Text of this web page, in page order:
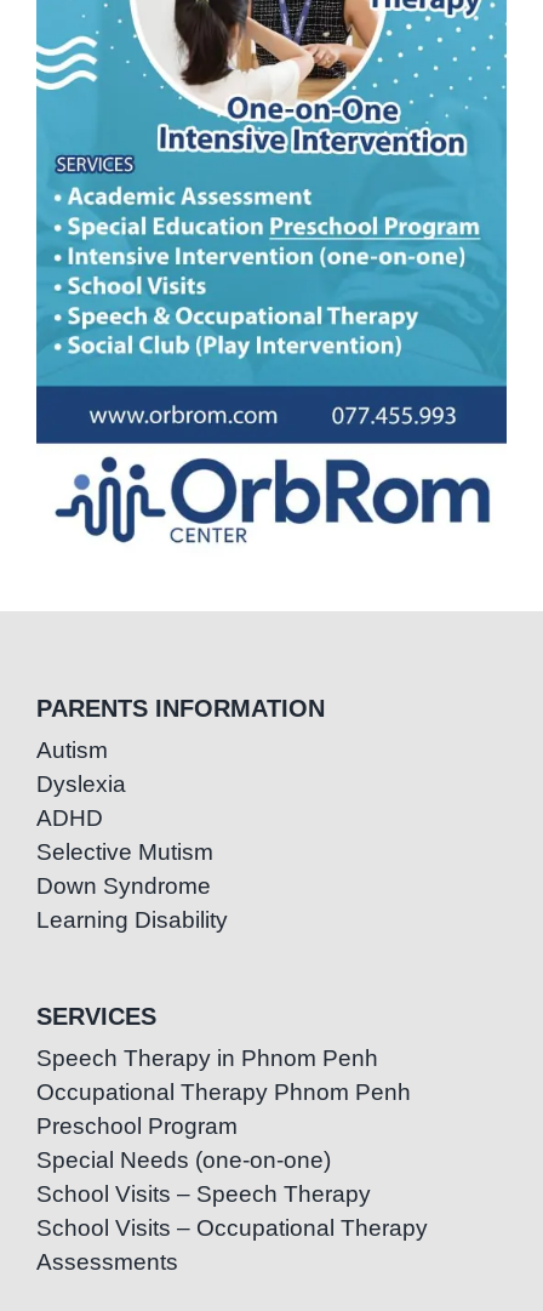
PARENTS INFORMATION
Autism
Dyslexia
ADHD
Selective Mutism
Down Syndrome
Learning Disability
SERVICES
Speech Therapy in Phnom Penh
Occupational Therapy Phnom Penh
Preschool Program
Special Needs (one-on-one)
School Visits – Speech Therapy
School Visits – Occupational Therapy
Assessments